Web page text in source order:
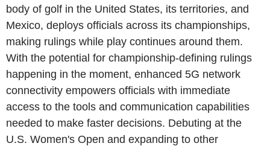
body of golf in the United States, its territories, and
Mexico, deploys officials across its championships,
making rulings while play continues around them.
With the potential for championship-defining rulings
happening in the moment, enhanced 5G network
connectivity empowers officials with immediate
access to the tools and communication capabilities
needed to make faster decisions. Debuting at the
U.S. Women's Open and expanding to other